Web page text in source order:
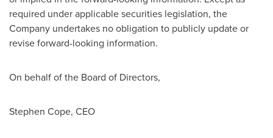
required under applicable securities legislation, the
Company undertakes no obligation to publicly update or
revise forward-looking information.
On behalf of the Board of Directors,
Stephen Cope, CEO